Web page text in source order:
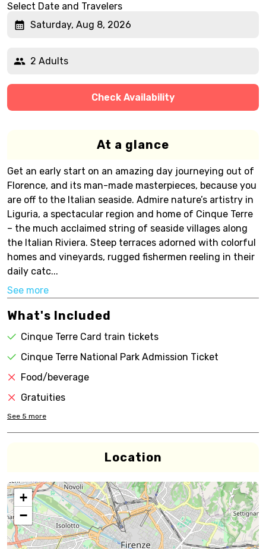
Select Date and Travelers
Saturday, Aug 8, 2026
2 Adults
Check Availability
At a glance
Get an early start on an amazing day journeying out of
Florence, and its man-made masterpieces, because you
are off to the Italian seaside. Admire nature’s artistry in
Liguria, a spectacular region and home of Cinque Terre
– the much acclaimed string of seaside villages along
the Italian Riviera. Steep terraces adorned with colorful
homes and vineyards, rugged fishermen reeling in their
daily catc...
See more
What's Included
Cinque Terre Card train tickets
Cinque Terre National Park Admission Ticket
Food/beverage
Gratuities
See 5 more
Location
+
−